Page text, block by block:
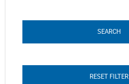
RESET FILTER